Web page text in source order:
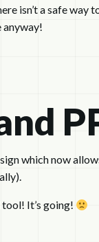
isn’t a safe
anyway!
which now
It’s going!